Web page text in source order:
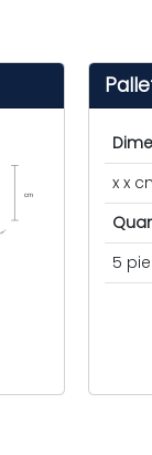
cm
x x
5